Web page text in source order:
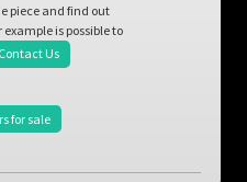
piece and find out
is possible to
Contact Us
for sale